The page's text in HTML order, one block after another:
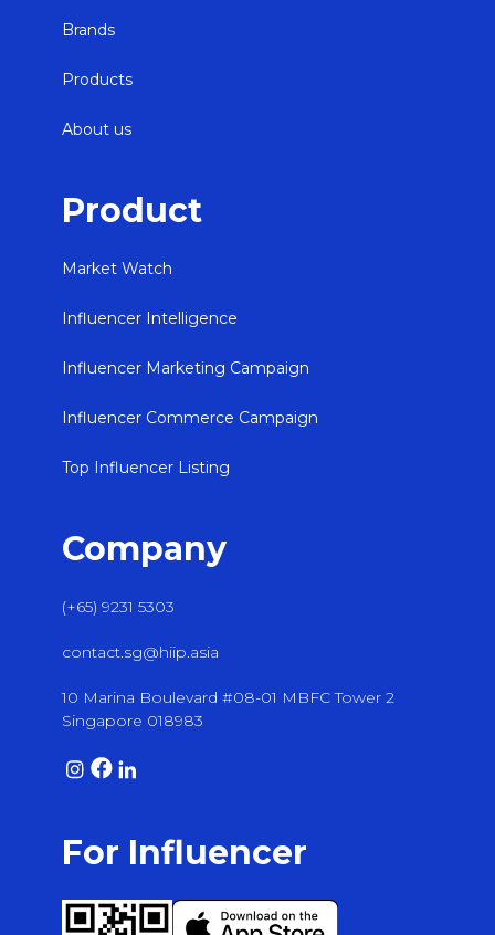
Brands
Products
About us
Product
Market Watch
Influencer Intelligence
Influencer Marketing Campaign
Influencer Commerce Campaign
Top Influencer Listing
Company
(+65) 9231 5303
contact.sg@hiip.asia
10 Marina Boulevard #08-01 MBFC Tower 2
Singapore 018983
For Influencer